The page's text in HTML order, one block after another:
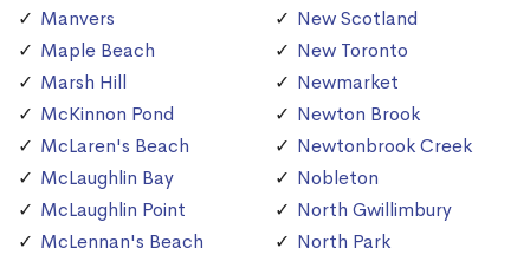
Manvers
Maple Beach
Marsh Hill
McKinnon Pond
McLaren's Beach
McLaughlin Bay
McLaughlin Point
McLennan's Beach
New Scotland
New Toronto
Newmarket
Newton Brook
Newtonbrook Creek
Nobleton
North Gwillimbury
North Park